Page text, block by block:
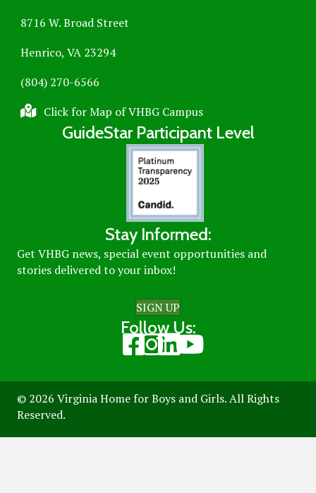
8716 W. Broad Street
Henrico, VA 23294
(804) 270-6566
Click for Map of VHBG Campus
GuideStar Participant Level
Stay Informed:
Get VHBG news, special event opportunities and
stories delivered to your inbox!
SIGN UP
Follow Us:
Visit our Facebook page
Visit our Instagram page
Visit our LinkedIn page
Visit our Youtube page
© 2026 Virginia Home for Boys and Girls. All Rights
Reserved.